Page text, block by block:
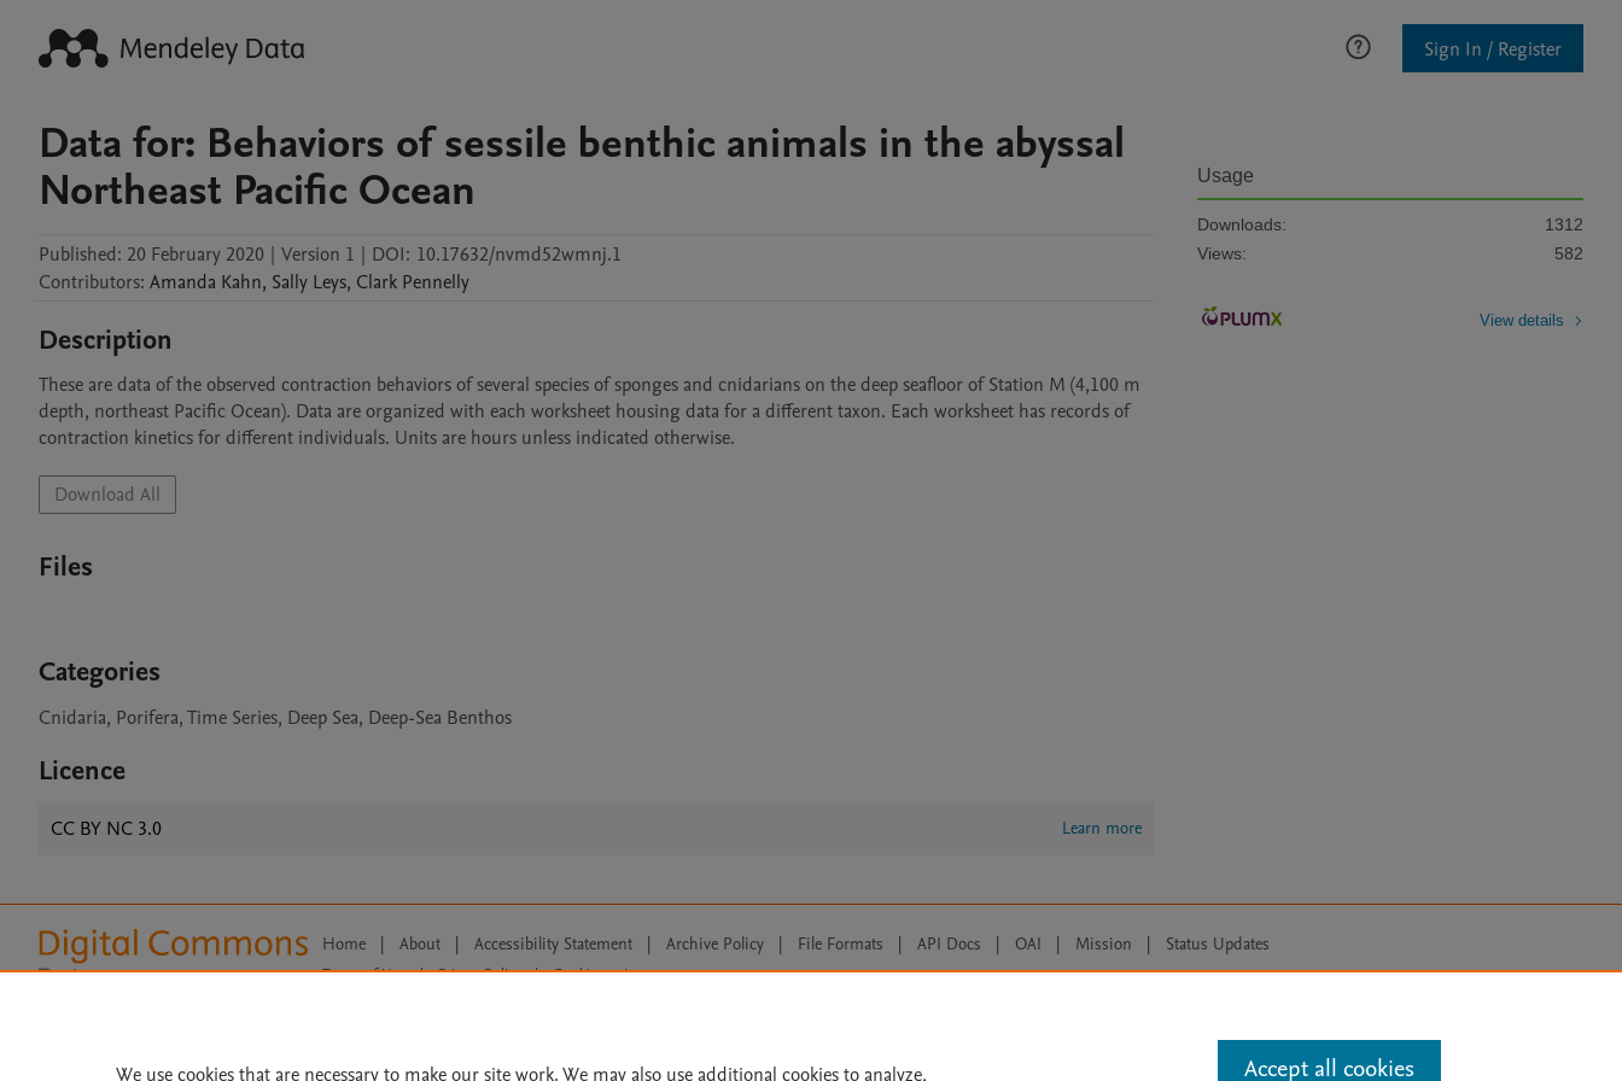
Sign In / Register
Data for: Behaviors of sessile benthic animals in the abyssal
Northeast Pacific Ocean
Published: 20 February 2020 | Version 1 | DOI: 10.17632/nvmd52wmnj.1
Contributors: Amanda Kahn, Sally Leys, Clark Pennelly
Description
These are data of the observed contraction behaviors of several species of sponges and cnidarians on the deep seafloor of Station M (4,100 m
depth, northeast Pacific Ocean). Data are organized with each worksheet housing data for a different taxon. Each worksheet has records of
contraction kinetics for different individuals. Units are hours unless indicated otherwise.
Download All
Files
Categories
Cnidaria, Porifera, Time Series, Deep Sea, Deep-Sea Benthos
Licence
CC BY NC 3.0 Learn more
Usage
Downloads:
1312
Views:
582
View details
Home | About | Accessibility Statement | Archive Policy | File Formats | API Docs | OAI | Mission | Status Updates
Terms of Use | Privacy Policy |
Cookie settings
We use cookies that are necessary to make our site work. We may also use additional cookies to analyze, Accept all cookies